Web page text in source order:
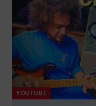
YOUTUBE